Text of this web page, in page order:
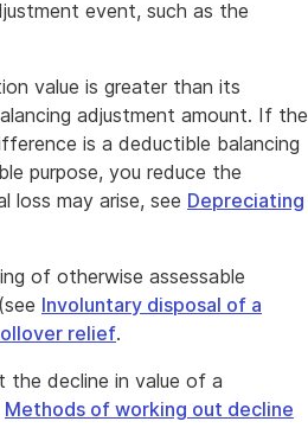
event, such as the
value is greater than its
adjustment amount. If the
is a deductible balancing
purpose, you reduce the
loss may arise, see Depreciating
of otherwise assessable
Involuntary disposal of a
relief.
decline in value of a
Methods of working out decline